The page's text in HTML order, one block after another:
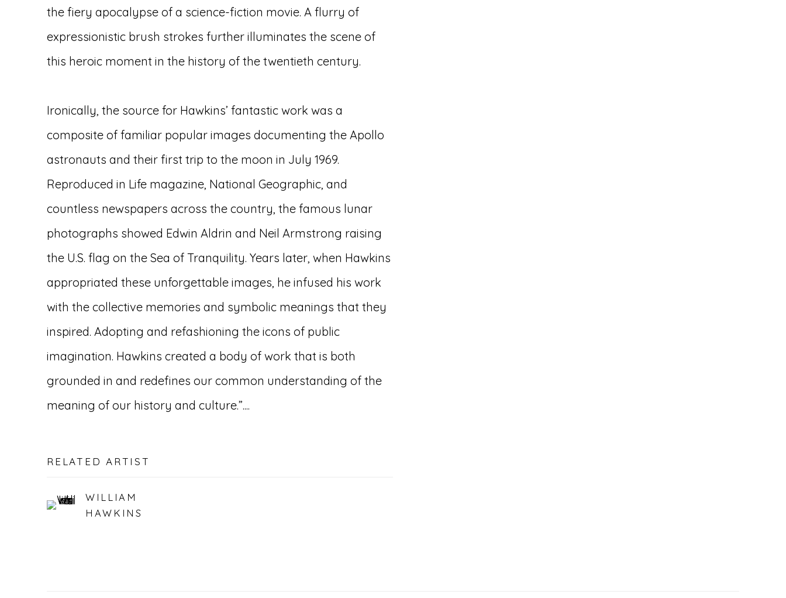
the fiery apocalypse of a science-fiction movie. A flurry of
expressionistic brush strokes further illuminates the scene of
this heroic moment in the history of the twentieth century.
Ironically, the source for Hawkins’ fantastic work was a
composite of familiar popular images documenting the Apollo
astronauts and their first trip to the moon in July 1969.
Reproduced in Life magazine, National Geographic, and
countless newspapers across the country, the famous lunar
photographs showed Edwin Aldrin and Neil Armstrong raising
the U.S. flag on the Sea of Tranquility. Years later, when Hawkins
appropriated these unforgettable images, he infused his work
with the collective memories and symbolic meanings that they
inspired. Adopting and refashioning the icons of public
imagination. Hawkins created a body of work that is both
grounded in and redefines our common understanding of the
meaning of our history and culture.”....
RELATED ARTIST
WILLIAM
HAWKINS